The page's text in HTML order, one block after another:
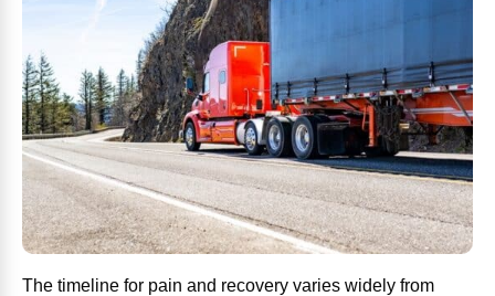
The timeline for pain and recovery varies widely from